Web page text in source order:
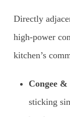
Directly
high-power
kitchen’s
Congee &
sticking